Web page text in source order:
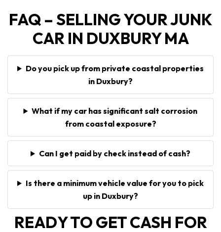
FAQ – SELLING YOUR JUNK
CAR IN DUXBURY MA
Do you pick up from private coastal properties
in Duxbury?
What if my car has significant salt corrosion
from coastal exposure?
Can I get paid by check instead of cash?
Is there a minimum vehicle value for you to pick
up in Duxbury?
READY TO GET CASH FOR